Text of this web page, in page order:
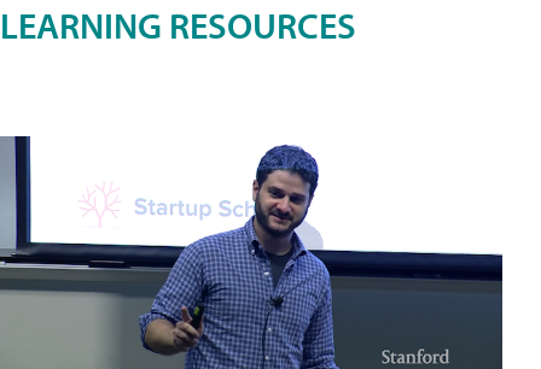
LEARNING RESOURCES